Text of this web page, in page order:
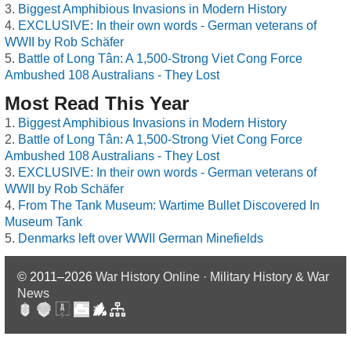
Biggest Amphibious Invasions in Modern History
EXCLUSIVE: In their own words - German veterans of
WWII by Rob Schäfer
Battle of Long Tân: A 1,500-Strong Viet Cong Force
Ambushed 108 Australians - They Lost
Most Read This Year
Biggest Amphibious Invasions in Modern History
Battle of Long Tân: A 1,500-Strong Viet Cong Force
Ambushed 108 Australians - They Lost
EXCLUSIVE: In their own words - German veterans of
WWII by Rob Schäfer
From The Tank Museum: Wartime Bullet Discovered In
Museum Tank
Denmarks left over WWII German Minefields
© 2011–2026 War History Online · Military History & War
News